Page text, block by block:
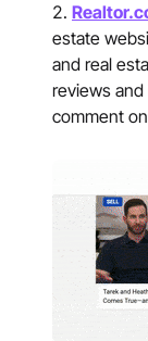
estate
and real
reviews
comment